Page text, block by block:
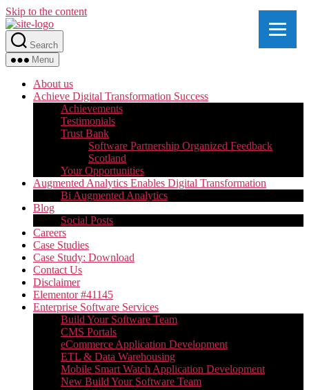
Skip to the content
Search
Menu
About us
Achieve Digital Transformation Success
Achievements
Testimonials
Trust Bank
Software Partnership Organized Feedback
Scotland
Your Opportunities
Augmented Analytics Enables Digital Transformation
Bi Augmented Analytics
Blog
Social Posts
Careers
Case Studies
Case Study: Download
Contact Us
Disclaimer
Elementor #41145
Enterprise Software Services
Build Your Software Team
CMS Portals
eCommerce Application Development
ETL & Data Warehousing
Mobile Smart Watch Application Development
New Build Your Software Team